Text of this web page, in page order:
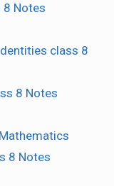
8 Notes
class 8
8 Notes
8 Notes